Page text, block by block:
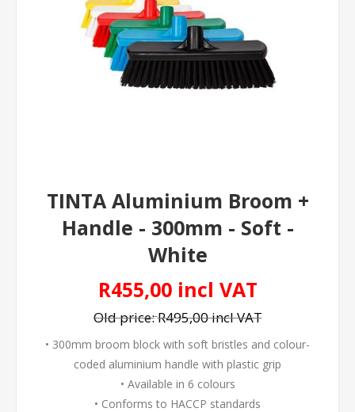
TINTA Aluminium Broom +
Handle - 300mm - Soft -
White
R455,00 incl VAT
Old price:R495,00 incl VAT
• 300mm broom block with soft bristles and colour-
coded aluminium handle with plastic grip
• Available in 6 colours
• Conforms to HACCP standards